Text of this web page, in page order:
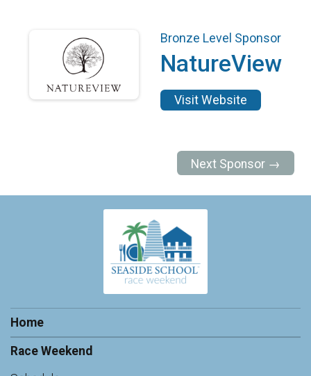
Bronze Level Sponsor
NatureView
Visit Website
Next Sponsor →
Home
Race Weekend